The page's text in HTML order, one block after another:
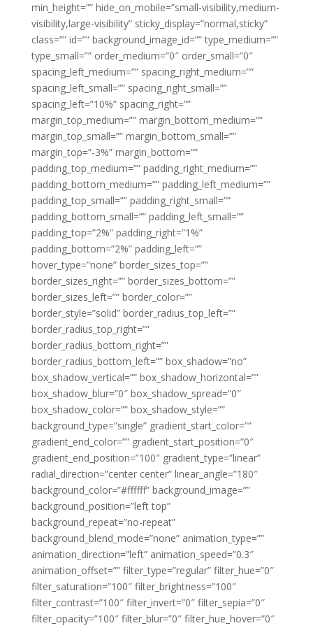
min_height=”” hide_on_mobile=”small-visibility,medium-
visibility,large-visibility” sticky_display=”normal,sticky”
class=”” id=”” background_image_id=”” type_medium=””
type_small=”” order_medium=”0″ order_small=”0″
spacing_left_medium=”” spacing_right_medium=””
spacing_left_small=”” spacing_right_small=””
spacing_left=”10%” spacing_right=””
margin_top_medium=”” margin_bottom_medium=””
margin_top_small=”” margin_bottom_small=””
margin_top=”-3%” margin_bottom=””
padding_top_medium=”” padding_right_medium=””
padding_bottom_medium=”” padding_left_medium=””
padding_top_small=”” padding_right_small=””
padding_bottom_small=”” padding_left_small=””
padding_top=”2%” padding_right=”1%”
padding_bottom=”2%” padding_left=””
hover_type=”none” border_sizes_top=””
border_sizes_right=”” border_sizes_bottom=””
border_sizes_left=”” border_color=””
border_style=”solid” border_radius_top_left=””
border_radius_top_right=””
border_radius_bottom_right=””
border_radius_bottom_left=”” box_shadow=”no”
box_shadow_vertical=”” box_shadow_horizontal=””
box_shadow_blur=”0″ box_shadow_spread=”0″
box_shadow_color=”” box_shadow_style=””
background_type=”single” gradient_start_color=””
gradient_end_color=”” gradient_start_position=”0″
gradient_end_position=”100″ gradient_type=”linear”
radial_direction=”center center” linear_angle=”180″
background_color=”#ffffff” background_image=””
background_position=”left top”
background_repeat=”no-repeat”
background_blend_mode=”none” animation_type=””
animation_direction=”left” animation_speed=”0.3″
animation_offset=”” filter_type=”regular” filter_hue=”0″
filter_saturation=”100″ filter_brightness=”100″
filter_contrast=”100″ filter_invert=”0″ filter_sepia=”0″
filter_opacity=”100″ filter_blur=”0″ filter_hue_hover=”0″